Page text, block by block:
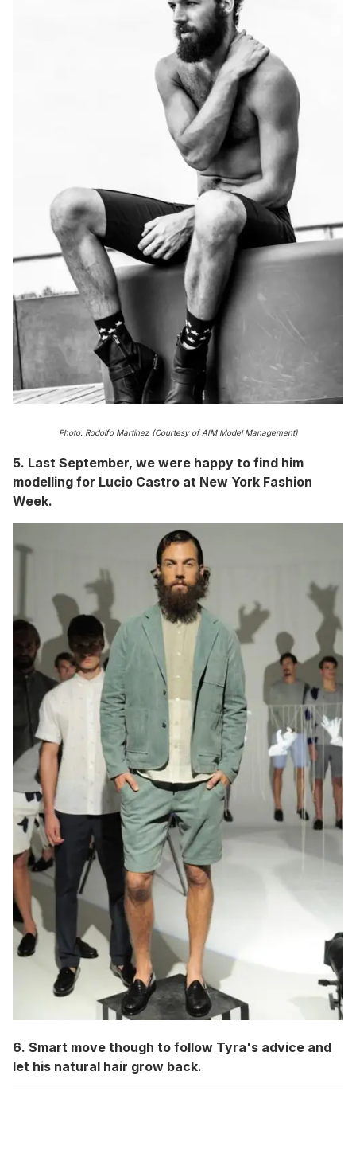
Photo: Rodolfo Martinez (Courtesy of AIM Model Management)
5. Last September, we were happy to find him
modelling for Lucio Castro at New York Fashion
Week.
6. Smart move though to follow Tyra's advice and
let his natural hair grow back.